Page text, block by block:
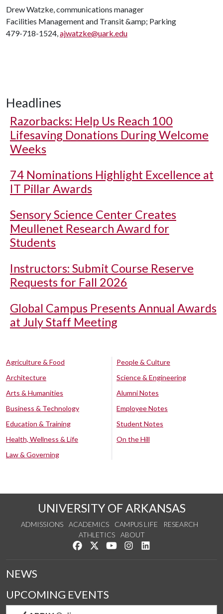
Drew Watzke, communications manager
Facilities Management and Transit &amp; Parking
479-718-1524,ajwatzke@uark.edu
Headlines
Razorbacks: Help Us Reach 100
Lifesaving Donations During Welcome
Weeks
74 Nominations Highlight Excellence at
IT Pillar Awards
Sensory Science Center Creates
Meullenet Research Award for
Students
Instructors: Submit Course Reserve
Requests for Fall 2026
Global Campus Presents Annual Awards
at July Staff Meeting
Agriculture & Food
Architecture
Arts & Humanities
Business & Technology
Education & Training
Health, Wellness & Life
Law & Governing
People & Culture
Science & Engineering
Alumni Notes
Employee Notes
Student Notes
On the Hill
UNIVERSITY OF ARKANSAS
ADMISSIONS ACADEMICS CAMPUS LIFE
RESEARCH
ATHLETICS
ABOUT
Like us on Facebook
Follow us on Twitter
Watch us on YouTube
See us on Instagram
NEWS
UPCOMING EVENTS